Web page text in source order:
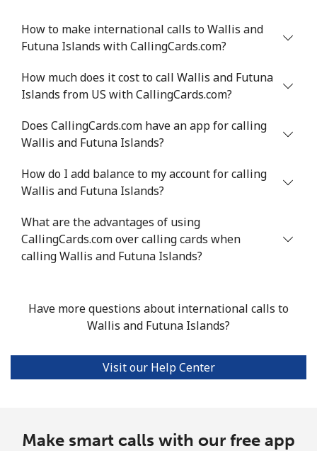
How to make international calls to Wallis and
Futuna Islands with CallingCards.com?
How much does it cost to call Wallis and Futuna
Islands from US with CallingCards.com?
Does CallingCards.com have an app for calling
Wallis and Futuna Islands?
How do I add balance to my account for calling
Wallis and Futuna Islands?
What are the advantages of using
CallingCards.com over calling cards when
calling Wallis and Futuna Islands?
Have more questions about international calls to
Wallis and Futuna Islands?
Visit our Help Center
Make smart calls with our free app